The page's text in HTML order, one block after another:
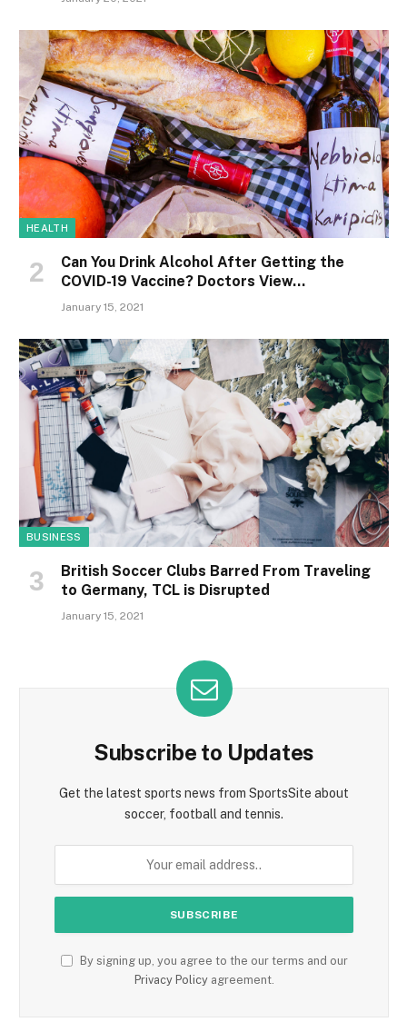
HEALTH
Can You Drink Alcohol After Getting the
COVID-19 Vaccine? Doctors View…
January 15, 2021
BUSINESS
British Soccer Clubs Barred From Traveling
to Germany, TCL is Disrupted
January 15, 2021
Subscribe to Updates
Get the latest sports news from SportsSite about
soccer, football and tennis.
By signing up, you agree to the our terms and our
Privacy Policyagreement.